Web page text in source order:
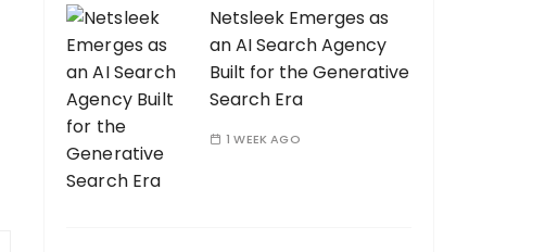
Netsleek Emerges as
an AI Search Agency
Built for the Generative
Search Era
1 WEEK AGO